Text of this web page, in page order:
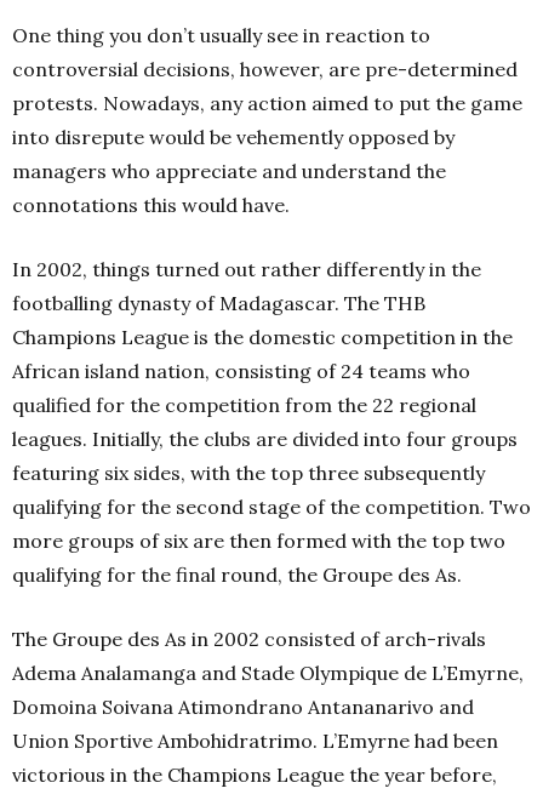
One thing you don’t usually see in reaction to
controversial decisions, however, are pre-determined
protests. Nowadays, any action aimed to put the game
into disrepute would be vehemently opposed by
managers who appreciate and understand the
connotations this would have.
In 2002, things turned out rather differently in the
footballing dynasty of Madagascar. The THB
Champions League is the domestic competition in the
African island nation, consisting of 24 teams who
qualified for the competition from the 22 regional
leagues. Initially, the clubs are divided into four groups
featuring six sides, with the top three subsequently
qualifying for the second stage of the competition. Two
more groups of six are then formed with the top two
qualifying for the final round, the Groupe des As.
The Groupe des As in 2002 consisted of arch-rivals
Adema Analamanga and Stade Olympique de L’Emyrne,
Domoina Soivana Atimondrano Antananarivo and
Union Sportive Ambohidratrimo. L’Emyrne had been
victorious in the Champions League the year before,